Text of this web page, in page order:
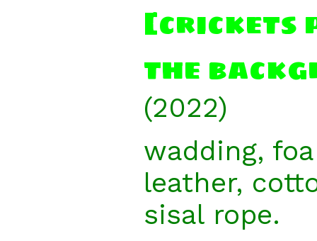
[crickets
the
(2022)
wadding,
leather,
sisal rope.